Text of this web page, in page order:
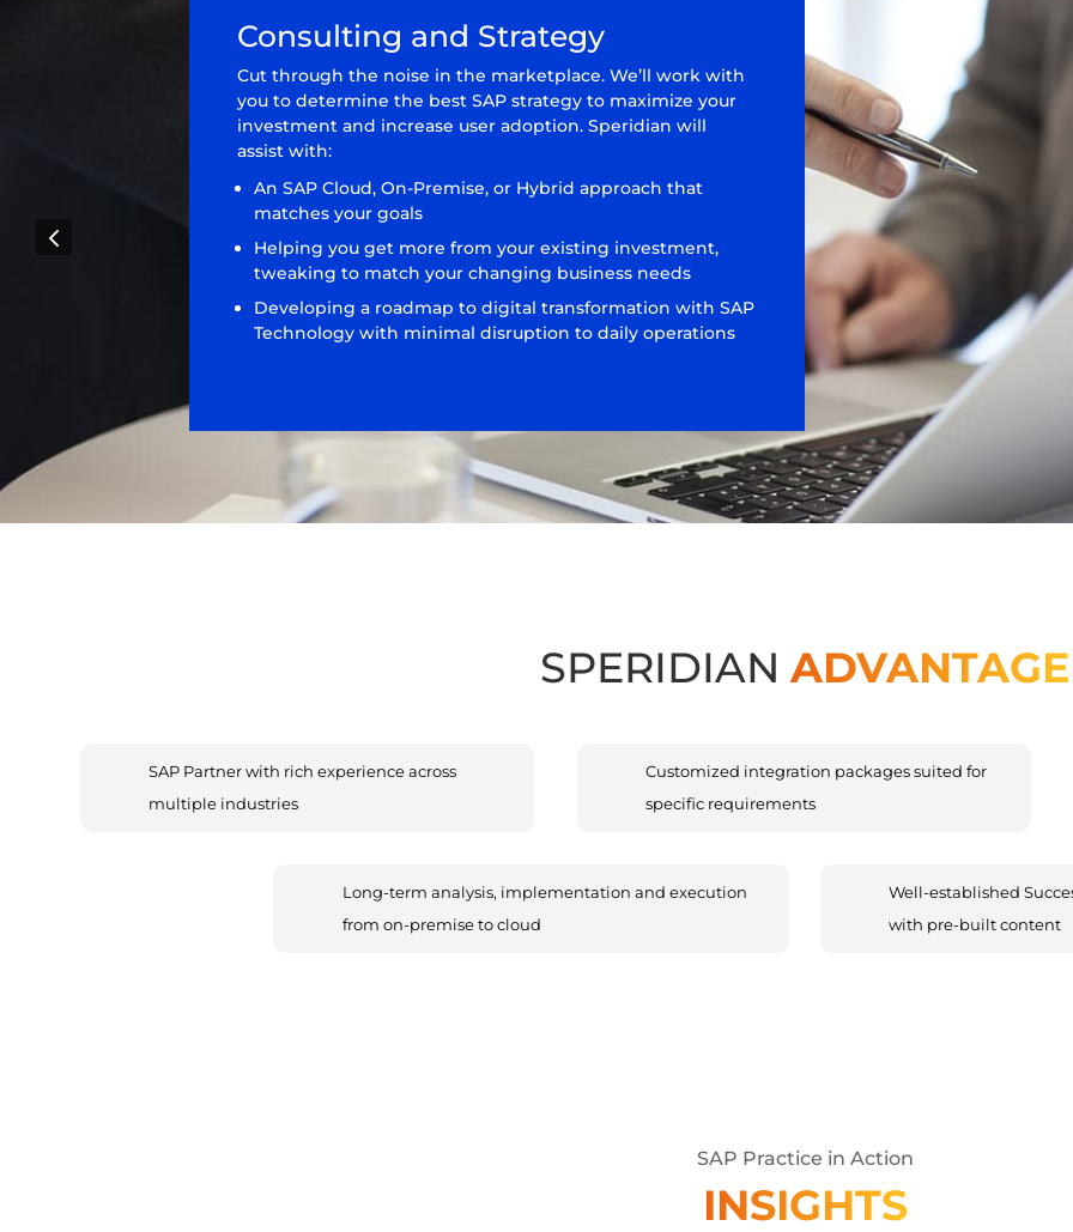
Consulting and Strategy
Cut through the noise in the marketplace. We’ll work with
you to determine the best SAP strategy to maximize your
investment and increase user adoption. Speridian will
assist with:
An SAP Cloud, On-Premise, or Hybrid approach that
matches your goals
Helping you get more from your existing investment,
tweaking to match your changing business needs
Developing a roadmap to digital transformation with SAP
Technology with minimal disruption to daily operations
4
SPERIDIAN ADVANTAGE
SAP Partner with rich experience across
multiple industries
Customized integration packages suited for
specific requirements
Long-term analysis, implementation and execution
from on-premise to cloud
Well-established
with pre-built content
SAP Practice in Action
INSIGHTS